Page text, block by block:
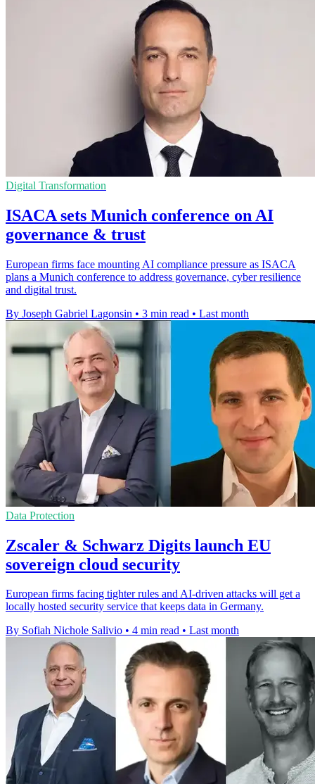
Digital Transformation
ISACA sets Munich conference on AI
governance & trust
European firms face mounting AI compliance pressure as ISACA
plans a Munich conference to address governance, cyber resilience
and digital trust.
By Joseph Gabriel Lagonsin • 3 min read • Last month
Data Protection
Zscaler & Schwarz Digits launch EU
sovereign cloud security
European firms facing tighter rules and AI-driven attacks will get a
locally hosted security service that keeps data in Germany.
By Sofiah Nichole Salivio • 4 min read • Last month